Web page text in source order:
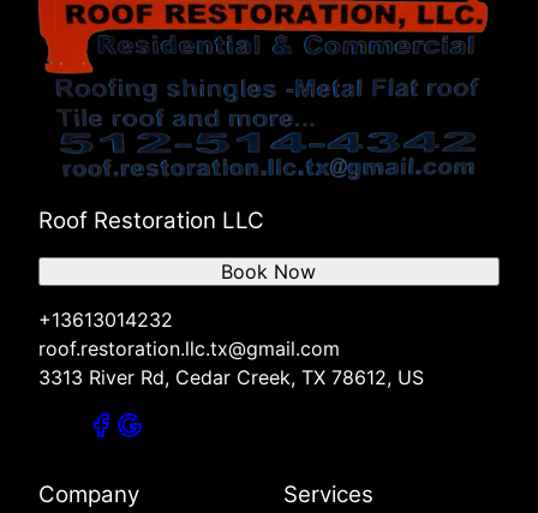
Roof Restoration LLC
+13613014232
roof.restoration.llc.tx@gmail.com
3313 River Rd, Cedar Creek, TX 78612, US
Book Now
Company Services